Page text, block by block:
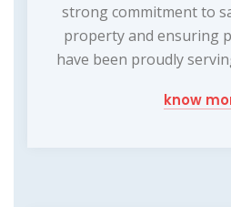
strong commitment to
property and ensuring
have been proudly
know